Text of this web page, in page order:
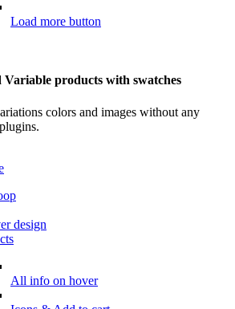
Load more button
Variable products with swatches
colors and images without any
design
All info on hover